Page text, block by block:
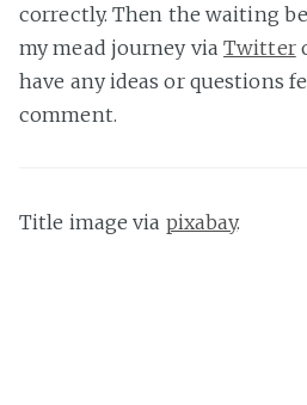
correctly. Then the waiting
my mead journey viaTwitter
have any ideas or questions
comment.
Title image via pixabay.